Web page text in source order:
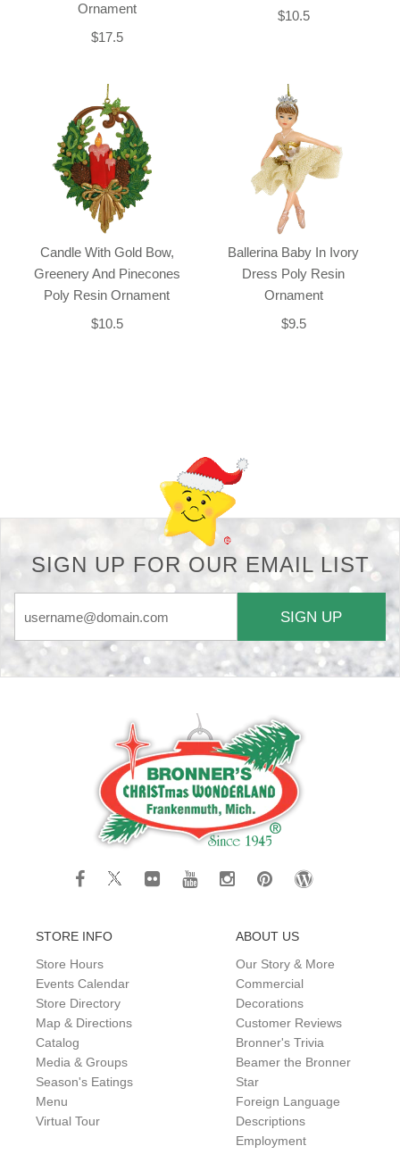
Ornament
$17.5
$10.5
Candle With Gold Bow,
Greenery And Pinecones
Poly Resin Ornament
$10.5
Ballerina Baby In Ivory
Dress Poly Resin
Ornament
$9.5
SIGN UP FOR OUR EMAIL LIST
SIGN UP
STORE INFO
Store Hours
Events Calendar
Store Directory
Map & Directions
Catalog
Media & Groups
Season's Eatings
Menu
Virtual Tour
ABOUT US
Our Story & More
Commercial
Decorations
Customer Reviews
Bronner's Trivia
Beamer the Bronner
Star
Foreign Language
Descriptions
Employment